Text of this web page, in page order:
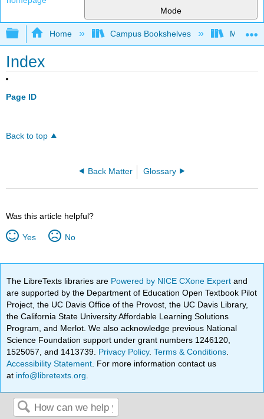
Mode
Expand/collapse global hierarchy
Home Campus Bookshelves
Index
Page ID
Back to top
Back Matter Glossary
Was this article helpful?
Yes No
The LibreTexts libraries are Powered by NICE CXone Expertand
are supported by the Department of Education Open Textbook Pilot
Project, the UC Davis Office of the Provost, the UC Davis Library,
the California State University Affordable Learning Solutions
Program, and Merlot. We also acknowledge previous National
Science Foundation support under grant numbers 1246120,
1525057, and 1413739. Privacy Policy.Terms & Conditions
Accessibility Statement . For more information contact us
at info@libretexts.org